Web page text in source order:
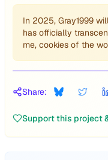
In 2025, Gray1999
has officially
me, cookies of the
Share:
Support this project